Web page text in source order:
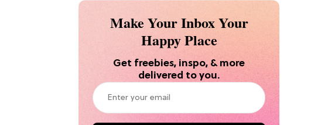
Make Your Inbox Your
Happy Place
Get freebies, inspo, & more
delivered to you.